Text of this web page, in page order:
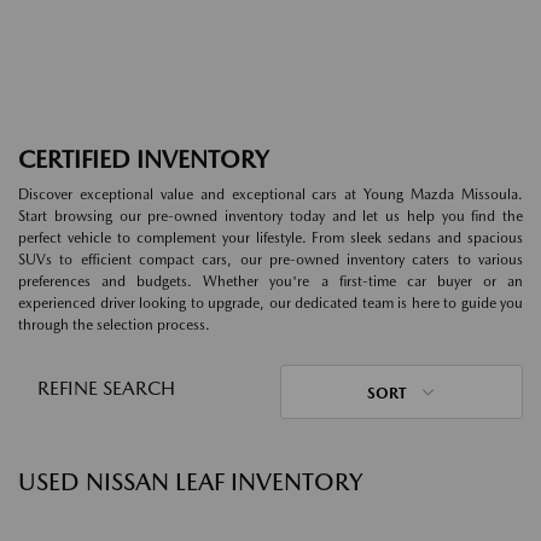
CERTIFIED INVENTORY
Discover exceptional value and exceptional cars at Young Mazda Missoula.
Start browsing our pre-owned inventory today and let us help you find the
perfect vehicle to complement your lifestyle. From sleek sedans and spacious
SUVs to efficient compact cars, our pre-owned inventory caters to various
preferences and budgets. Whether you're a first-time car buyer or an
experienced driver looking to upgrade, our dedicated team is here to guide you
through the selection process.
REFINE SEARCH SORT
USED NISSAN LEAF INVENTORY